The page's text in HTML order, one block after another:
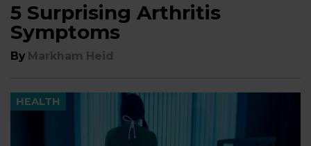
5 Surprising Arthritis
Symptoms
By Markham Heid
HEALTH